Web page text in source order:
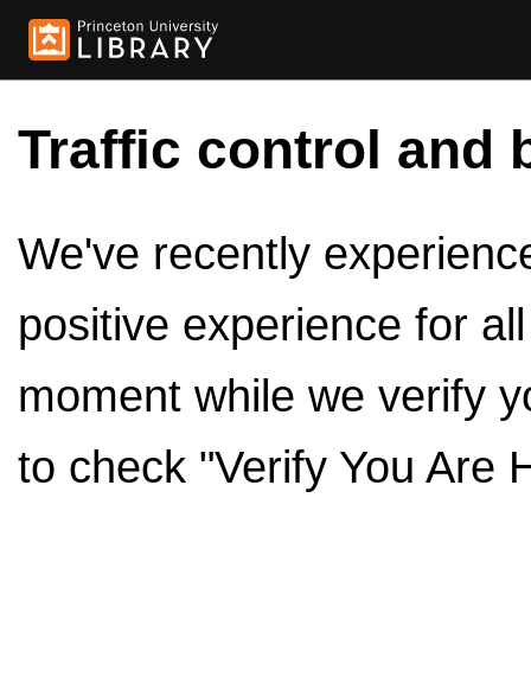
Traffic control and
We've recently
positive experience for
moment while we verify
to check "Verify You Are